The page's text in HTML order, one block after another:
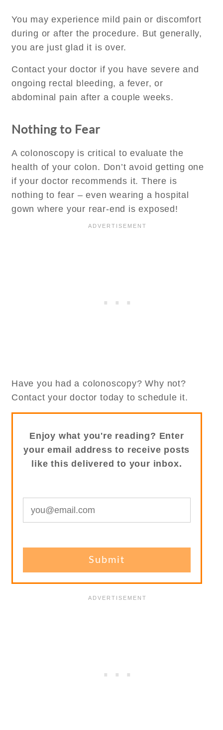
You may experience mild pain or discomfort
during or after the procedure. But generally,
you are just glad it is over.
Contact your doctor if you have severe and
ongoing rectal bleeding, a fever, or
abdominal pain after a couple weeks.
Nothing to Fear
A colonoscopy is critical to evaluate the
health of your colon. Don’t avoid getting one
if your doctor recommends it. There is
nothing to fear – even wearing a hospital
gown where your rear-end is exposed!
Have you had a colonoscopy? Why not?
Contact your doctor today to schedule it.
Enjoy what you're reading? Enter
your email address to receive posts
like this delivered to your inbox.